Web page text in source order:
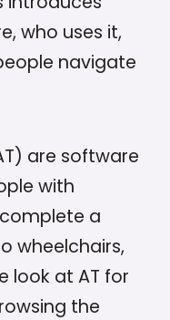
who uses it,
navigate
are software
with
a
wheelchairs,
look at AT for
the